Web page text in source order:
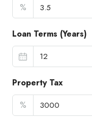
%
Loan Terms (Years)
Property Tax
%